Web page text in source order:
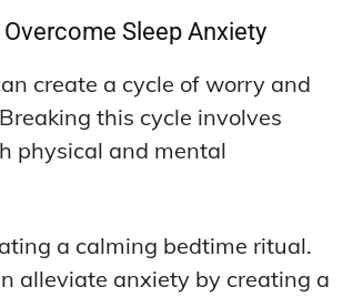
Sleep Anxiety
create a cycle of worry and
this cycle involves
physical and mental
a calming bedtime ritual.
alleviate anxiety by creating a